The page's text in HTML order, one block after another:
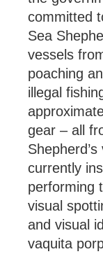
committed
Sea
vessels
poaching
illegal
gear – all
currently
performing
visual
and visual
vaquita